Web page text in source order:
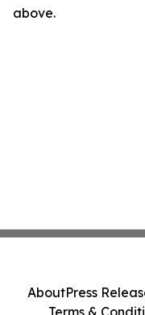
above.
AboutPress
Terms &